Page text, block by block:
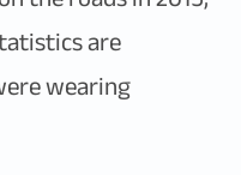
are
wearing